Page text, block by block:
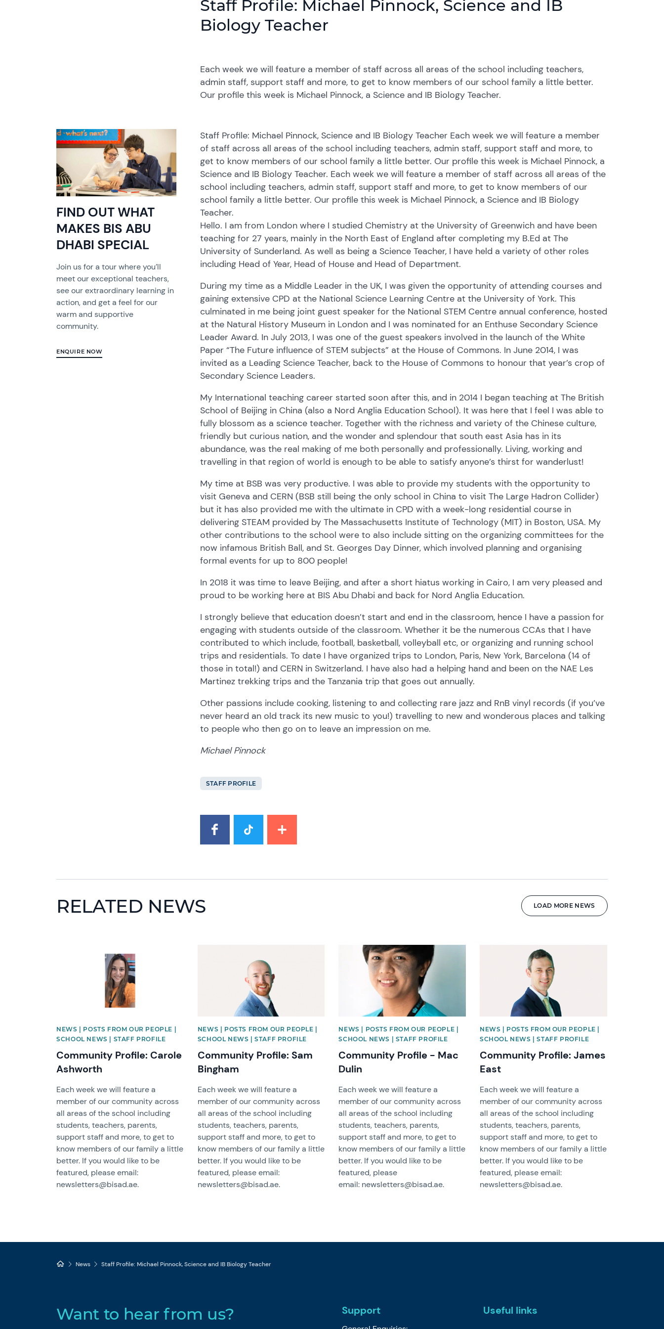
Staff Profile: Michael Pinnock, Science and IB
Biology Teacher
Each week we will feature a member of staff across all areas of the school including teachers,
admin staff, support staff and more, to get to know members of our school family a little better.
Our profile this week is Michael Pinnock, a Science and IB Biology Teacher.
FIND OUT WHAT
MAKES BIS ABU
DHABI SPECIAL
Join us for a tour where you’ll
meet our exceptional teachers,
see our extraordinary learning in
action, and get a feel for our
warm and supportive
community.
ENQUIRE NOW
Staff Profile: Michael Pinnock, Science and IB Biology Teacher Each week we will feature a member
of staff across all areas of the school including teachers, admin staff, support staff and more, to
get to know members of our school family a little better. Our profile this week is Michael Pinnock, a
Science and IB Biology Teacher. Each week we will feature a member of staff across all areas of the
school including teachers, admin staff, support staff and more, to get to know members of our
school family a little better. Our profile this week is Michael Pinnock, a Science and IB Biology
Teacher.
Hello. I am from London where I studied Chemistry at the University of Greenwich and have been
teaching for 27 years, mainly in the North East of England after completing my B.Ed at The
University of Sunderland. As well as being a Science Teacher, I have held a variety of other roles
including Head of Year, Head of House and Head of Department.
During my time as a Middle Leader in the UK, I was given the opportunity of attending courses and
gaining extensive CPD at the National Science Learning Centre at the University of York. This
culminated in me being joint guest speaker for the National STEM Centre annual conference, hosted
at the Natural History Museum in London and I was nominated for an Enthuse Secondary Science
Leader Award. In July 2013, I was one of the guest speakers involved in the launch of the White
Paper “The Future influence of STEM subjects” at the House of Commons. In June 2014, I was
invited as a Leading Science Teacher, back to the House of Commons to honour that year’s crop of
Secondary Science Leaders.
My International teaching career started soon after this, and in 2014 I began teaching at The British
School of Beijing in China (also a Nord Anglia Education School). It was here that I feel I was able to
fully blossom as a science teacher. Together with the richness and variety of the Chinese culture,
friendly but curious nation, and the wonder and splendour that south east Asia has in its
abundance, was the real making of me both personally and professionally. Living, working and
travelling in that region of world is enough to be able to satisfy anyone’s thirst for wanderlust!
My time at BSB was very productive. I was able to provide my students with the opportunity to
visit Geneva and CERN (BSB still being the only school in China to visit The Large Hadron Collider)
but it has also provided me with the ultimate in CPD with a week-long residential course in
delivering STEAM provided by The Massachusetts Institute of Technology (MIT) in Boston, USA. My
other contributions to the school were to also include sitting on the organizing committees for the
now infamous British Ball, and St. Georges Day Dinner, which involved planning and organising
formal events for up to 800 people!
In 2018 it was time to leave Beijing, and after a short hiatus working in Cairo, I am very pleased and
proud to be working here at BIS Abu Dhabi and back for Nord Anglia Education.
I strongly believe that education doesn’t start and end in the classroom, hence I have a passion for
engaging with students outside of the classroom. Whether it be the numerous CCAs that I have
contributed to which include, football, basketball, volleyball etc, or organizing and running school
trips and residentials. To date I have organized trips to London, Paris, New York, Barcelona (14 of
those in total!) and CERN in Switzerland. I have also had a helping hand and been on the NAE Les
Martinez trekking trips and the Tanzania trip that goes out annually.
Other passions include cooking, listening to and collecting rare jazz and RnB vinyl records (if you’ve
never heard an old track its new music to you!) travelling to new and wonderous places and talking
to people who then go on to leave an impression on me.
Michael Pinnock
STAFF PROFILE
RELATED NEWS LOAD MORE NEWS
NEWS | POSTS FROM OUR PEOPLE |
SCHOOL NEWS | STAFF PROFILE
Community Profile: Carole
Ashworth
Each week we will feature a
member of our community across
all areas of the school including
students, teachers, parents,
support staff and more, to get to
know members of our family a little
better. If you would like to be
featured, please email:
newsletters@bisad.ae.
NEWS | POSTS FROM OUR PEOPLE |
SCHOOL NEWS | STAFF PROFILE
Community Profile: Sam
Bingham
Each week we will feature a
member of our community across
all areas of the school including
students, teachers, parents,
support staff and more, to get to
know members of our family a little
better. If you would like to be
featured, please email:
newsletters@bisad.ae.
News image
NEWS | POSTS FROM OUR PEOPLE |
SCHOOL NEWS | STAFF PROFILE
Community Profile - Mac
Dulin
Each week we will feature a
member of our community across
all areas of the school including
students, teachers, parents,
support staff and more, to get to
know members of our family a little
better. If you would like to be
featured, please
email: newsletters@bisad.ae.
NEWS | POSTS FROM OUR PEOPLE |
SCHOOL NEWS | STAFF PROFILE
Community Profile: James
East
Each week we will feature a
member of our community across
all areas of the school including
students, teachers, parents,
support staff and more, to get to
know members of our family a little
better. If you would like to be
featured, please email:
newsletters@bisad.ae.
News Staff Profile: Michael Pinnock, Science and IB Biology Teacher
Want to hear from us? Support Useful links